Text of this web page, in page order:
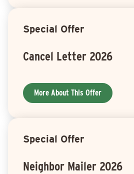
Special Offer
Cancel Letter 2026
More About This Offer
Special Offer
Neighbor Mailer 2026